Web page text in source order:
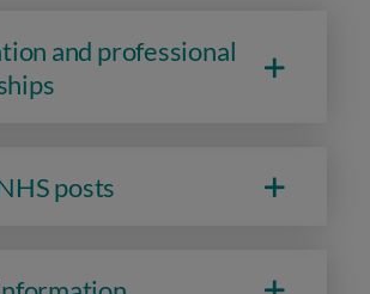
and professional
posts